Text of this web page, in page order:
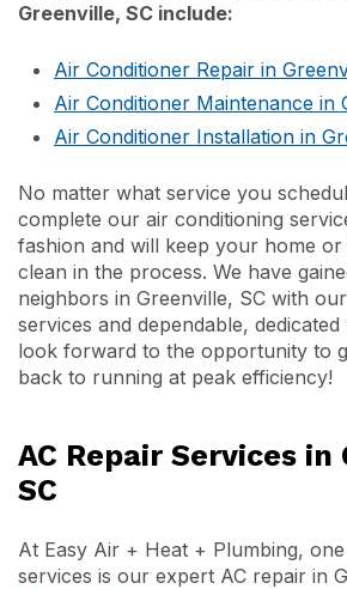
Greenville, SC include:
Air Conditioner Repair in
Air Conditioner Maintenance in
Air Conditioner Installation in
No matter what service you
complete our air conditioning
fashion and will keep your home or
clean in the process. We have
neighbors in Greenville, SC with
services and dependable,
look forward to the opportunity to
back to running at peak efficiency!
AC Repair Services in
SC
At Easy Air + Heat + Plumbing,
services is our expert AC repair in